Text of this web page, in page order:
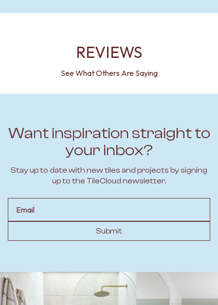
REVIEWS
See What Others Are Saying
Want inspiration straight to
your inbox?
Stay up to date with new tiles and projects by signing
up to the TileCloud newsletter.
Submit